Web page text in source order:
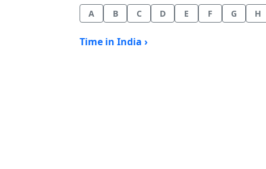
A B C D E F G H
Time in India ›